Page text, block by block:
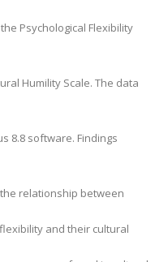
Psychological Flexibility
Humility Scale. The data
8.8 software. Findings
relationship between
and their cultural